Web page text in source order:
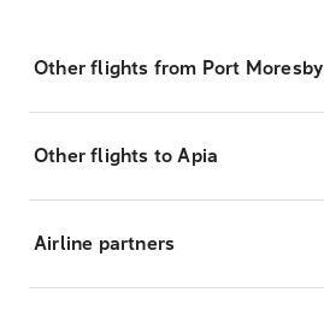
Other flights from Port Moresby
Other flights to Apia
Airline partners